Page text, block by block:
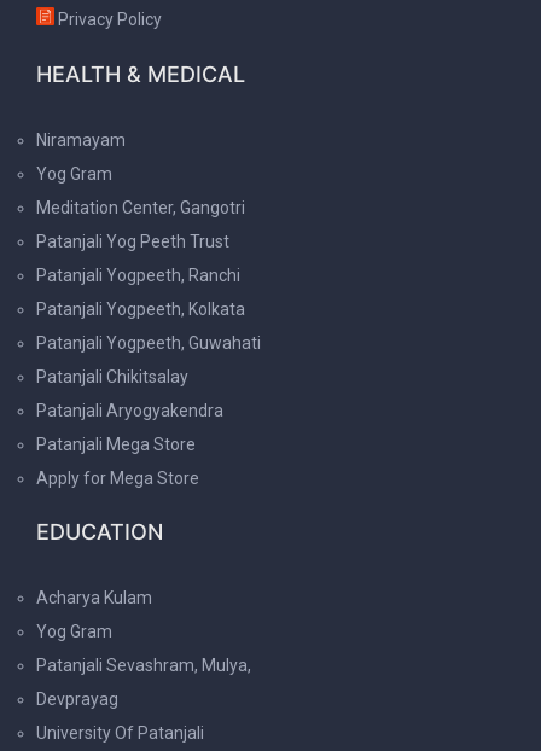
Privacy Policy
HEALTH & MEDICAL
Niramayam
Yog Gram
Meditation Center, Gangotri
Patanjali Yog Peeth Trust
Patanjali Yogpeeth, Ranchi
Patanjali Yogpeeth, Kolkata
Patanjali Yogpeeth, Guwahati
Patanjali Chikitsalay
Patanjali Aryogyakendra
Patanjali Mega Store
Apply for Mega Store
EDUCATION
Acharya Kulam
Yog Gram
Patanjali Sevashram, Mulya,
Devprayag
University Of Patanjali